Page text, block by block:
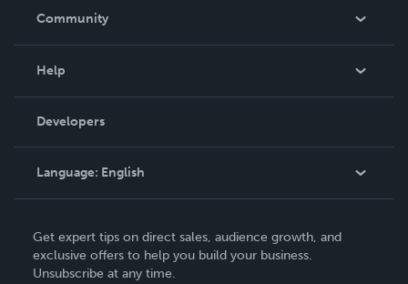
In The News
Community
Podcast
Help
Order Lookup
Knowledge Base
Contact Support
Developers
Language: English
Deutsch
Français
Get expert tips on direct sales, audience growth, and
exclusive offers to help you build your business.
Unsubscribe at any time.